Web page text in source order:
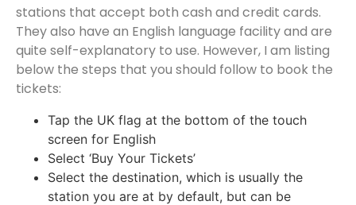
stations that accept both cash and credit cards.
They also have an English language facility and are
quite self-explanatory to use. However, I am listing
below the steps that you should follow to book the
tickets:
Tap the UK flag at the bottom of the touch
screen for English
Select ‘Buy Your Tickets’
Select the destination, which is usually the
station you are at by default, but can be